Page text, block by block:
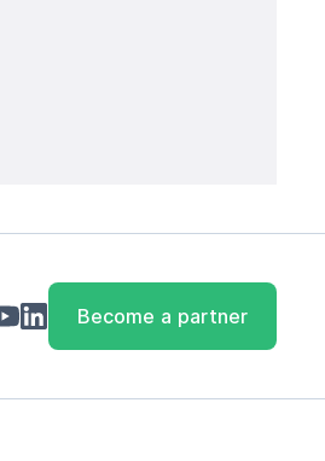
Become a partner